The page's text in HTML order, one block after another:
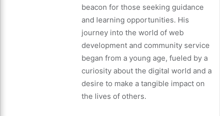
beacon for those seeking guidance
and learning opportunities. His
journey into the world of web
development and community service
began from a young age, fueled by a
curiosity about the digital world and a
desire to make a tangible impact on
the lives of others.